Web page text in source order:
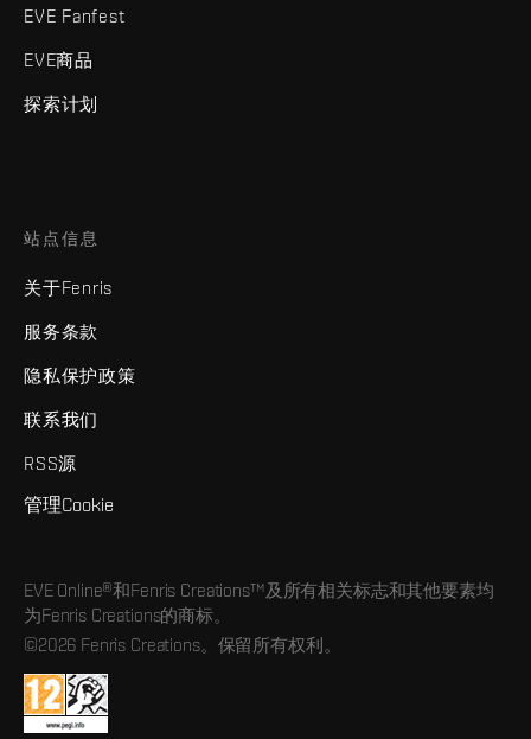
EVE Fanfest
EVE商品
探索计划
站点信息
关于Fenris
服务条款
隐私保护政策
联系我们
RSS源
管理Cookie
EVE Online®和Fenris Creations™及所有相关标志和其他要素均
为Fenris Creations的商标。
©2026 Fenris Creations。保留所有权利。